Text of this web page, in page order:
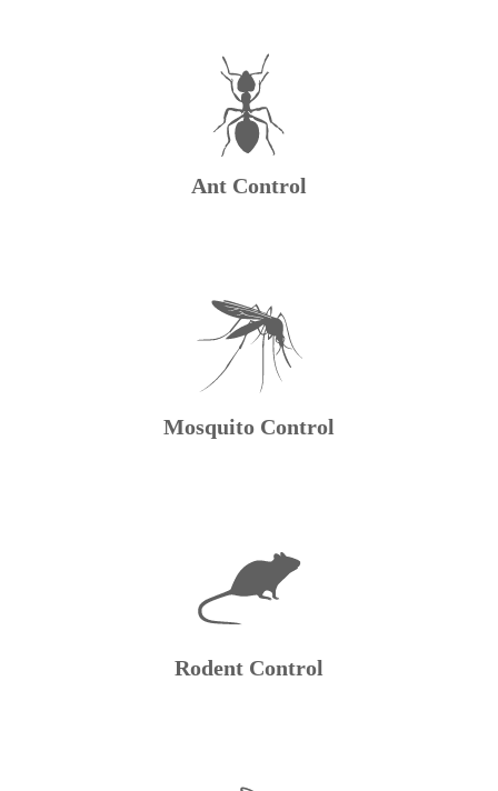
Ant Control
Mosquito Control
Rodent Control